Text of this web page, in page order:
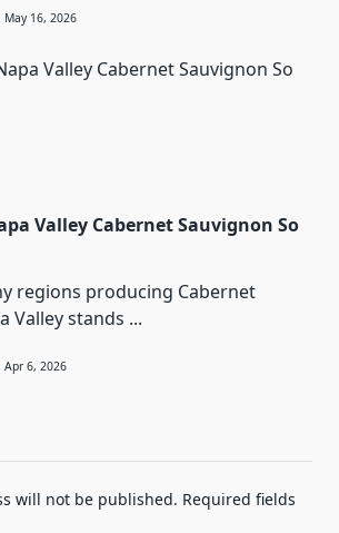
May 16, 2026
Valley Cabernet Sauvignon So
regions producing Cabernet
Valley stands ...
Apr 6, 2026
will not be published. Required fields